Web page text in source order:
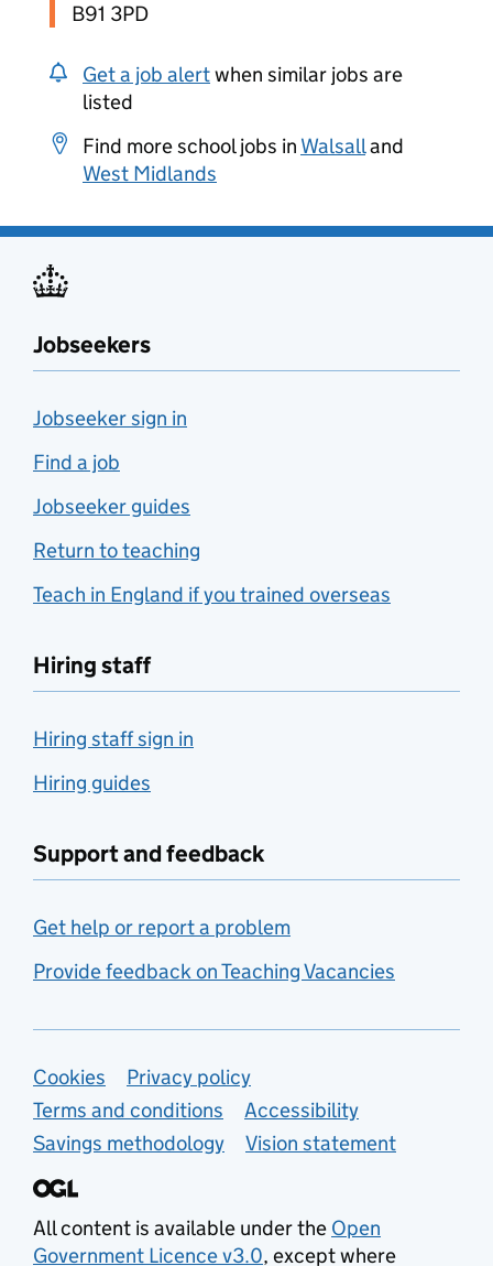
B91 3PD
Get a job alertwhen similar jobs are
listed
Find more school jobs in Walsalland
West Midlands
Jobseekers
Jobseeker sign in
Find a job
Jobseeker guides
Return to teaching
Teach in England if you trained overseas
Hiring staff
Hiring staff sign in
Hiring guides
Support and feedback
Get help or report a problem
Provide feedback on Teaching Vacancies
Support links
Cookies
Privacy policy
Terms and conditions
Accessibility
Savings methodology
Vision statement
All content is available under the Open
Government Licence v3.0, except where